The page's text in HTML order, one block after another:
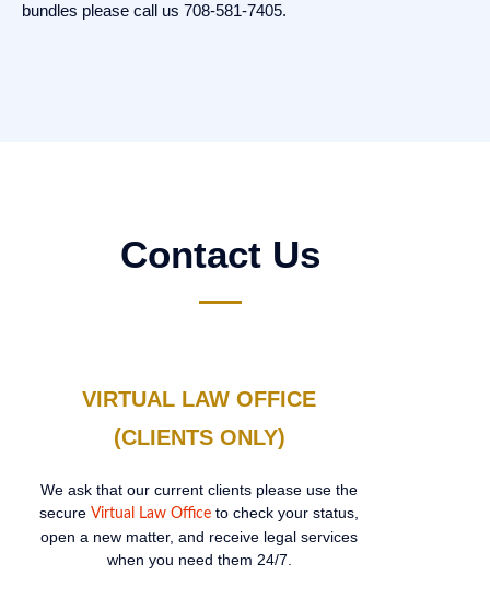
bundles please call us 708-581-7405.
Contact Us
VIRTUAL LAW OFFICE
(CLIENTS ONLY)
We ask that our current clients please use the
secureVirtual Law Office to check your status,
open a new matter, and receive legal services
when you need them 24/7.